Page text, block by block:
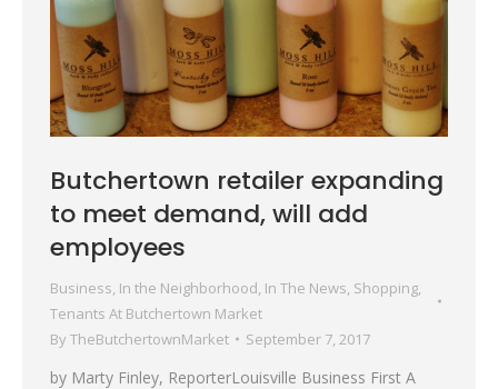
Butchertown retailer expanding
to meet demand, will add
employees
Business, In the Neighborhood, In The News, Shopping,
Tenants At Butchertown Market
By TheButchertownMarket September 7, 2017
by Marty Finley, ReporterLouisville Business First A